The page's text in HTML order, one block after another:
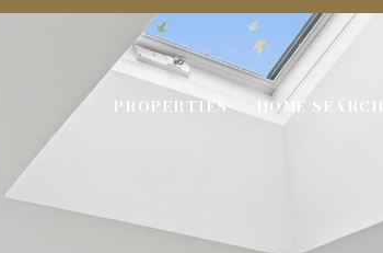
PROPERTIES HOME SEARCH